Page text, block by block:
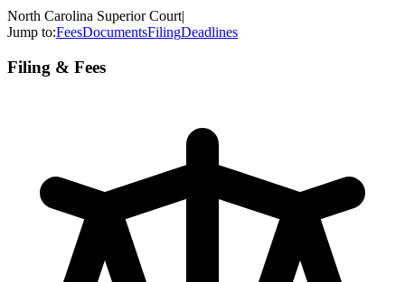
North Carolina Superior Court|
Jump to:FeesDocumentsFilingDeadlines
Filing & Fees